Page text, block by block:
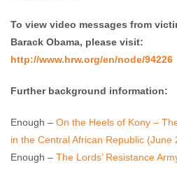
To view video messages from
Barack Obama, please visit:
http://www.hrw.org/en/node/94226
Further background information:
Enough – On the Heels of Kony –
in the Central African Republic (June
Enough – The Lords’ Resistance